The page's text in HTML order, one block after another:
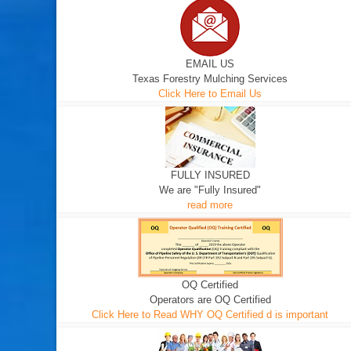
EMAIL US
Texas Forestry Mulching Services
Click Here to Email Us
FULLY INSURED
We are "Fully Insured"
read more
OQ Certified
Operators are OQ Certified
Click Here to Read WHY OQ Certified d is important